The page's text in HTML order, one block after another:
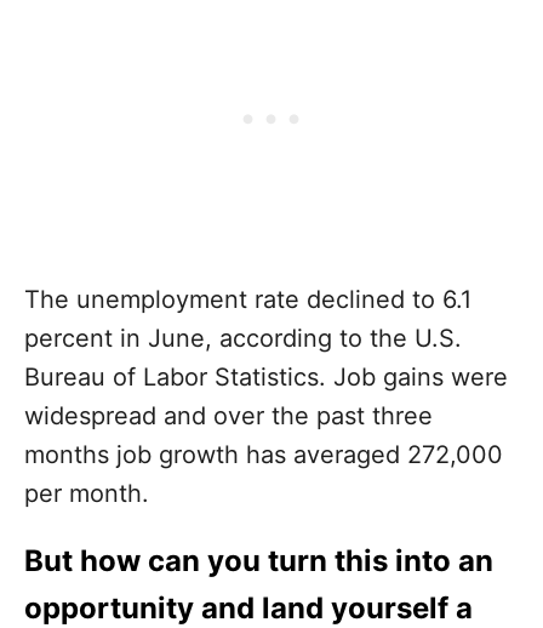
The unemployment rate declined to 6.1
percent in June, according to the U.S.
Bureau of Labor Statistics. Job gains were
widespread and over the past three
months job growth has averaged 272,000
per month.
But how can you turn this into an
opportunity and land yourself a